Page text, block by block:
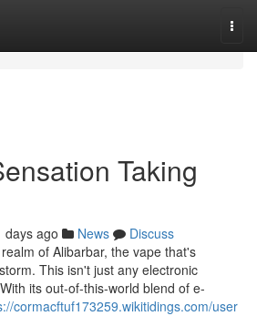
Taking
days ago News
Discuss
of Alibarbar, the vape that's
This isn't just any electronic
its out-of-this-world blend of e-
cormacftuf173259.wikitidings.com/user